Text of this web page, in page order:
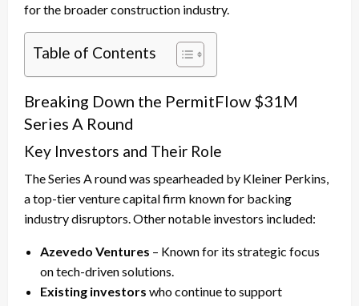
for the broader construction industry.
Table of Contents
Breaking Down the PermitFlow $31M
Series A Round
Key Investors and Their Role
The Series A round was spearheaded by Kleiner Perkins,
a top-tier venture capital firm known for backing
industry disruptors. Other notable investors included:
Azevedo Ventures – Known for its strategic focus
on tech-driven solutions.
Existing investors who continue to support